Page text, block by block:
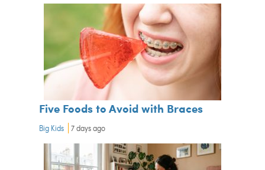
Five Foods to Avoid with Braces
Big Kids 7 days ago